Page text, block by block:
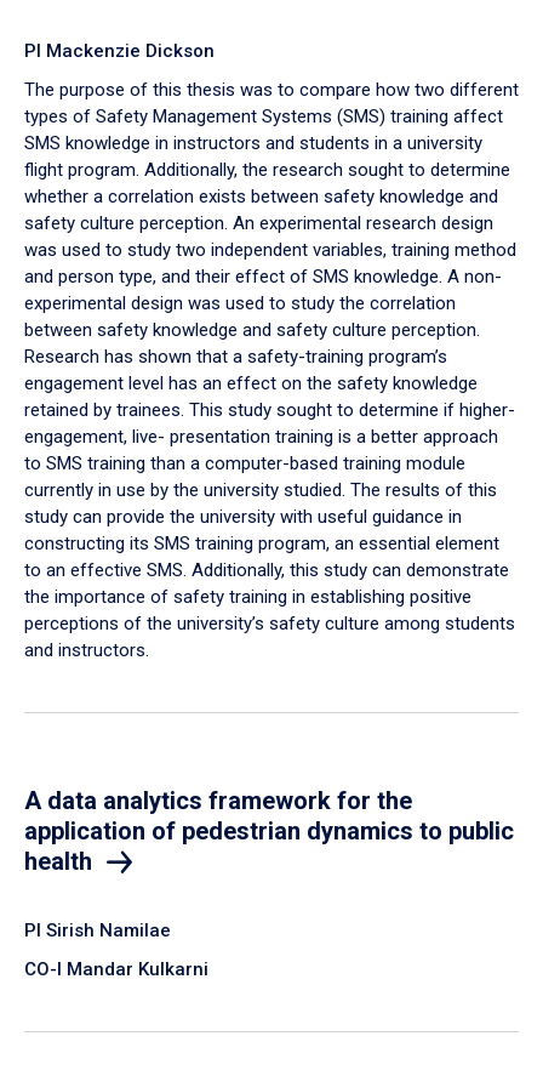
PI Mackenzie Dickson
The purpose of this thesis was to compare how two different
types of Safety Management Systems (SMS) training affect
SMS knowledge in instructors and students in a university
flight program. Additionally, the research sought to determine
whether a correlation exists between safety knowledge and
safety culture perception. An experimental research design
was used to study two independent variables, training method
and person type, and their effect of SMS knowledge. A non-
experimental design was used to study the correlation
between safety knowledge and safety culture perception.
Research has shown that a safety-training program’s
engagement level has an effect on the safety knowledge
retained by trainees. This study sought to determine if higher-
engagement, live- presentation training is a better approach
to SMS training than a computer-based training module
currently in use by the university studied. The results of this
study can provide the university with useful guidance in
constructing its SMS training program, an essential element
to an effective SMS. Additionally, this study can demonstrate
the importance of safety training in establishing positive
perceptions of the university’s safety culture among students
and instructors.
A data analytics framework for the
application of pedestrian dynamics to public
health
PI Sirish Namilae
CO-I Mandar Kulkarni